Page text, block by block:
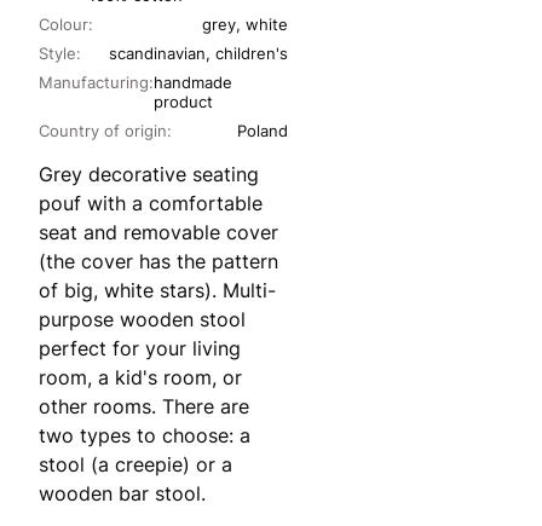
Colour:
grey, white
Manufacturing:handmade
product
Country of origin:
Poland
Style: scandinavian, children's
Grey decorative seating
pouf with a comfortable
seat and removable cover
(the cover has the pattern
of big, white stars). Multi-
purpose wooden stool
perfect for your living
room, a kid's room, or
other rooms. There are
two types to choose: a
stool (a creepie) or a
wooden bar stool.